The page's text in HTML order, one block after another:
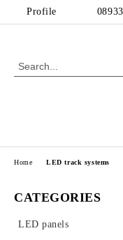
Profile
CATEGORIES
LED panels
Home LED track systems